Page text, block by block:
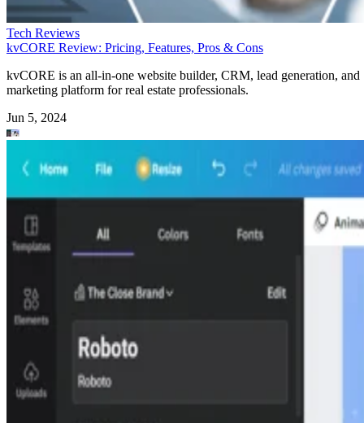
Tech Reviews
kvCORE Review: Pricing, Features, Pros & Cons
kvCORE is an all-in-one website builder, CRM, lead generation, and
marketing platform for real estate professionals.
Jun 5, 2024